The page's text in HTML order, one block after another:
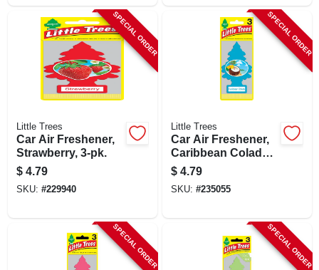
SPECIAL ORDER
Little Trees
Car Air Freshener,
Strawberry, 3-pk.
$ 4.79
SKU: #229940
SPECIAL ORDER
Little Trees
Car Air Freshener,
Caribbean Colada,
3-pk.
$ 4.79
SKU: #235055
SPECIAL ORDER SPECIAL ORDER